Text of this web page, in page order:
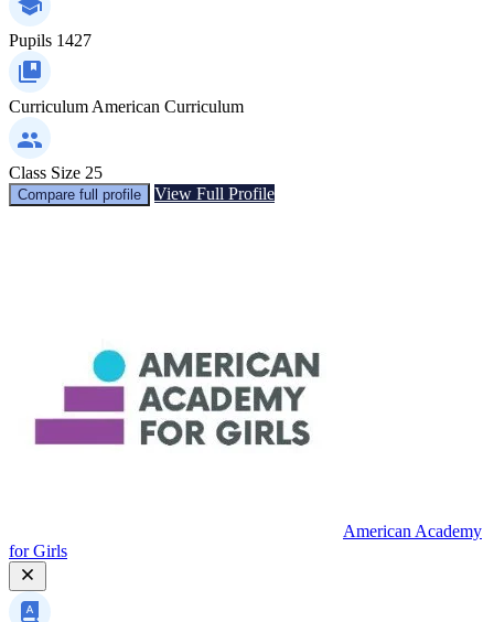
Pupils 1427
Curriculum American Curriculum
Class Size 25
Compare full profile View Full Profile
American Academy
for Girls